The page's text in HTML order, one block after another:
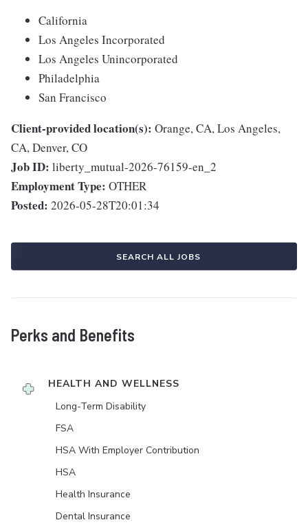
California
Los Angeles Incorporated
Los Angeles Unincorporated
Philadelphia
San Francisco
Client-provided location(s): Orange, CA, Los Angeles,
CA, Denver, CO
Job ID: liberty_mutual-2026-76159-en_2
Employment Type: OTHER
Posted: 2026-05-28T20:01:34
SEARCH ALL JOBS
Perks and Benefits
HEALTH AND WELLNESS
Long-Term Disability
FSA
HSA With Employer Contribution
HSA
Health Insurance
Dental Insurance